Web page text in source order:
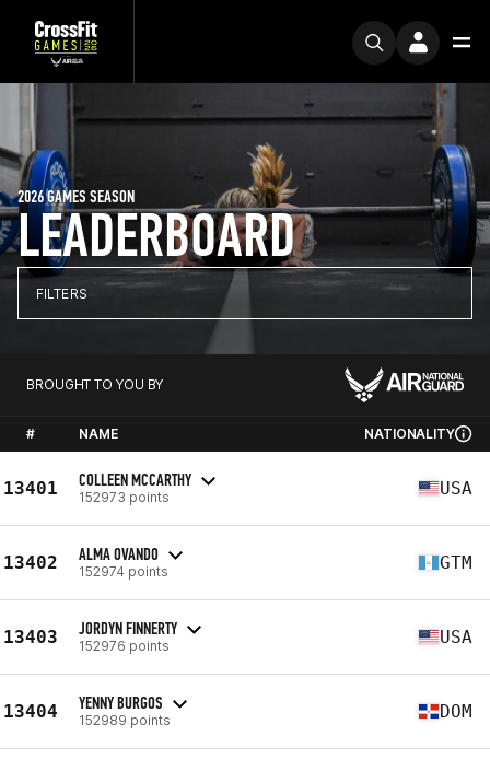
LEADERBOARD
2026 GAMES SEASON
FILTERS
BROUGHT TO YOU BY
# NAME NATIONALITY
13401 COLLEEN MCCARTHY
152973 points USA
13402 ALMA OVANDO
152974 points GTM
13403 JORDYN FINNERTY
152976 points USA
13404 YENNY BURGOS
152989 points DOM